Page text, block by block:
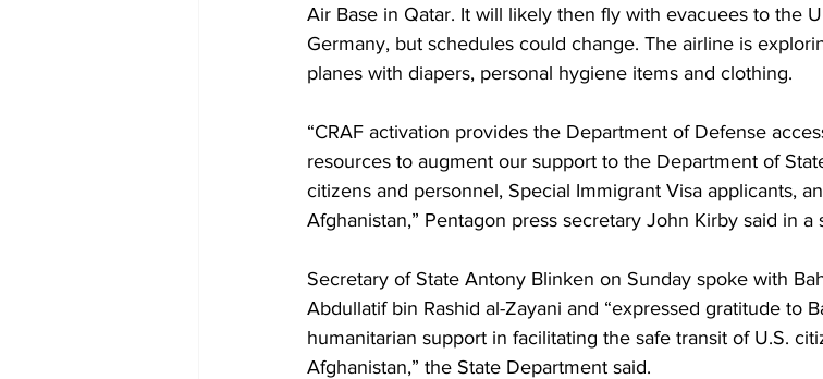
Air Base in Qatar. It will likely then fly with evacuees to the
Germany, but schedules could change. The airline is
planes with diapers, personal hygiene items and clothing.
“CRAF activation provides the Department of Defense
resources to augment our support to the Department of
citizens and personnel, Special Immigrant Visa applicants,
Afghanistan,” Pentagon press secretary John Kirby said in a
Secretary of State Antony Blinken on Sunday spoke with
Abdullatif bin Rashid al-Zayani and “expressed gratitude to
humanitarian support in facilitating the safe transit of U.S.
Afghanistan,” the State Department said.